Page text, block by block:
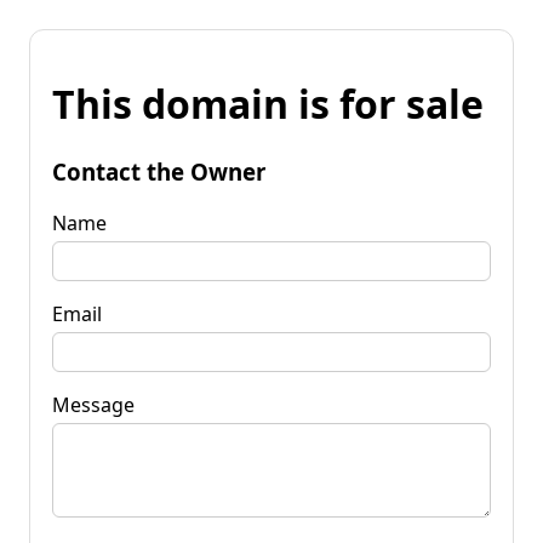
This domain is for sale
Contact the Owner
Name
Email
Message